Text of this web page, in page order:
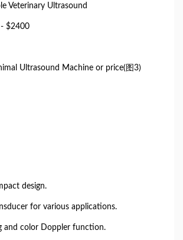
Veterinary Ultrasound
- $2400
design.
for various applications.
and color Doppler function.